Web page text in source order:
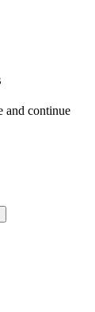
and continue